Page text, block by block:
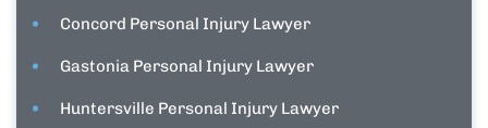
Concord Personal Injury Lawyer
Gastonia Personal Injury Lawyer
Huntersville Personal Injury Lawyer